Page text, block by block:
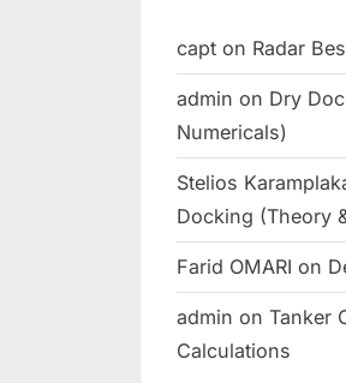
capt on Radar
admin on Dry
Numericals)
Stelios
Docking (Theory
Farid OMARI on
admin on Tanker
Calculations